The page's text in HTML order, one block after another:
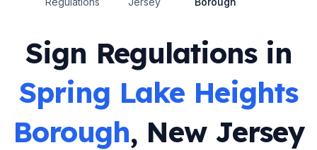
Sign Regulations in
Spring Lake Heights
Borough, New Jersey